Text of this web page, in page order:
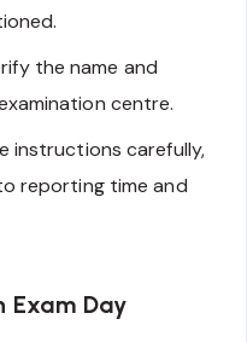
the name and
centre.
instructions carefully,
reporting time and
Exam Day